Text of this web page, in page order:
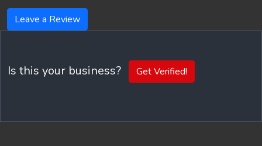
Leave a Review
Is this your business? Get Verified!